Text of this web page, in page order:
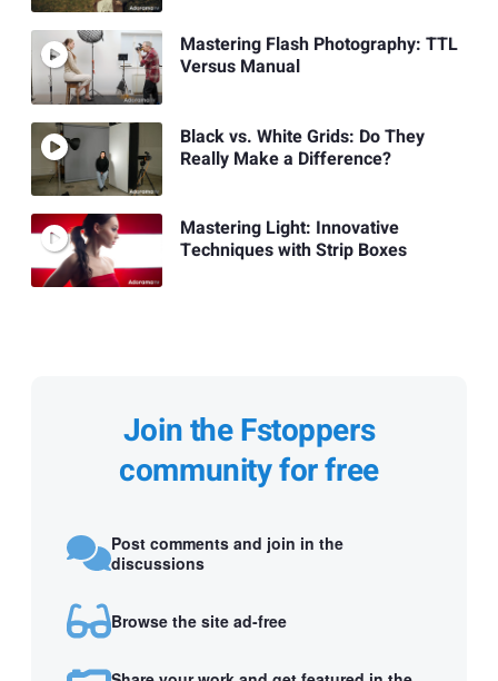
Mastering Flash Photography: TTL
Versus Manual
Black vs. White Grids: Do They
Really Make a Difference?
Mastering Light: Innovative
Techniques with Strip Boxes
Join the Fstoppers
community for free
Post comments and join in the
discussions
Browse the site ad-free